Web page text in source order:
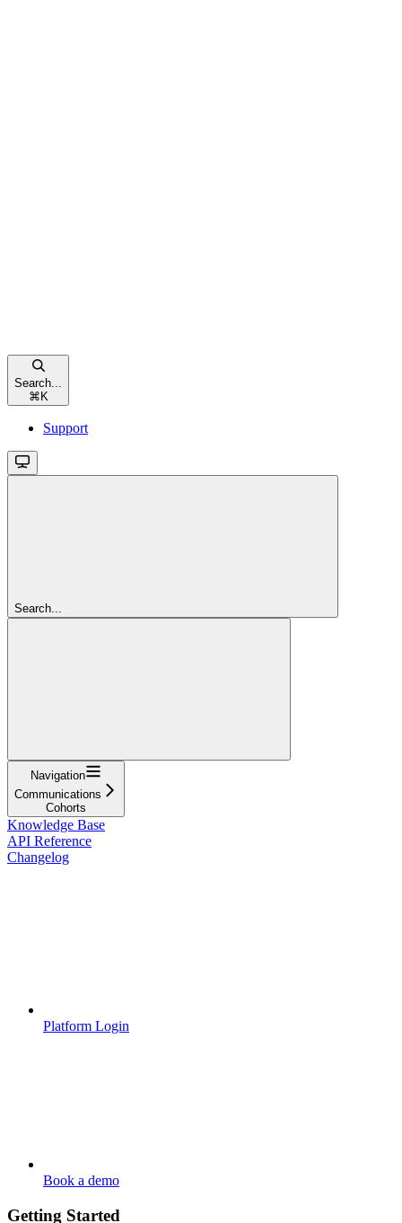
Search...
⌘ K
Support
Search...
Navigation
Communications
Cohorts
Knowledge Base
API Reference
Changelog
Platform Login
Book a demo
Getting Started